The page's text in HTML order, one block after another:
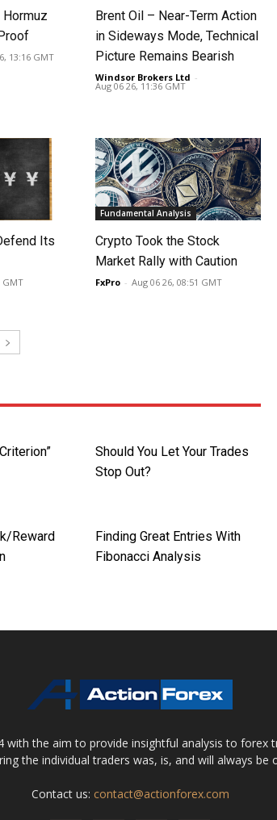
13:16 GMT
Brent Oil – Near-Term Action
in Sideways Mode, Technical
Picture Remains Bearish
Windsor Brokers Ltd -
Aug 06 26, 11:36 GMT
Its
GMT
Fundamental Analysis
Crypto Took the Stock
Market Rally with Caution
FxPro - Aug 06 26, 08:51 GMT
Should You Let Your Trades
Stop Out?
Reward
Finding Great Entries With
Fibonacci Analysis
with the aim to provide insightful analysis to forex
the individual traders was, is, and will always
Contact us: contact@actionforex.com